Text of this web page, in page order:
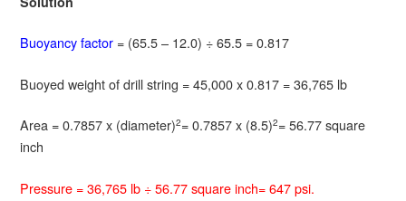
Buoyancy factor = (65.5 – 12.0) ÷ 65.5 = 0.817
Buoyed weight of drill string = 45,000 x 0.817 = 36,765 lb
Area = 0.7857 x (diameter)2= 0.7857 x (8.5)2= 56.77 square
inch
Pressure = 36,765 lb ÷ 56.77 square inch= 647 psi.